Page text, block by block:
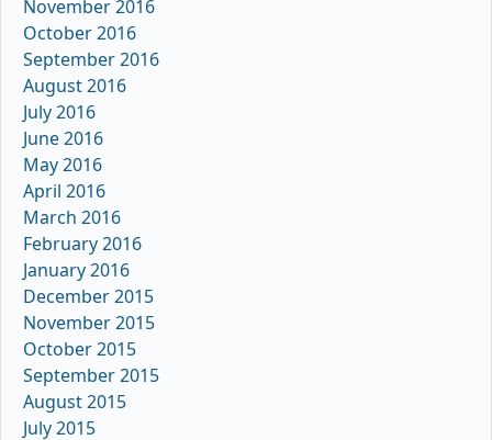
November 2016
October 2016
September 2016
August 2016
July 2016
June 2016
May 2016
April 2016
March 2016
February 2016
January 2016
December 2015
November 2015
October 2015
September 2015
August 2015
July 2015